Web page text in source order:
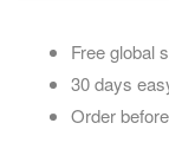
Free global
30 days
Order